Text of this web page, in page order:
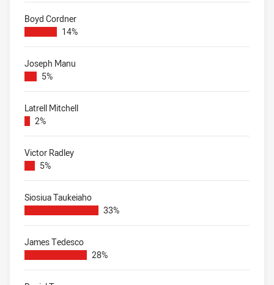
Boyd Cordner
14%
Joseph Manu
5%
Latrell Mitchell
2%
Victor Radley
5%
Siosiua Taukeiaho
33%
James Tedesco
28%